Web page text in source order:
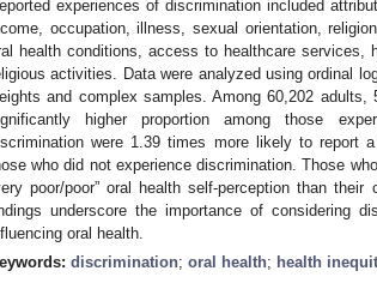
experiences of discrimination included
occupation, illness, sexual orientation,
health conditions, access to healthcare services,
activities. Data were analyzed using ordinal
and complex samples. Among 60,202
higher proportion among those
were 1.39 times more likely to report
who did not experience discrimination. Those
poor/poor” oral health self-perception than
underscore the importance of considering
oral health.
discrimination; oral health; health